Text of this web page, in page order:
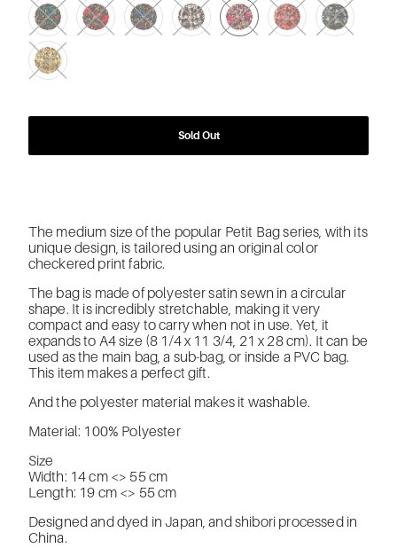
Sold Out
The medium size of the popular Petit Bag series, with its
unique design, is tailored using an original color
checkered print fabric.
The bag is made of polyester satin sewn in a circular
shape. It is incredibly stretchable, making it very
compact and easy to carry when not in use. Yet, it
expands to A4 size (8 1/4 x 11 3/4, 21 x 28 cm). It can be
used as the main bag, a sub-bag, or inside a PVC bag.
This item makes a perfect gift.
And the polyester material makes it washable.
Material: 100% Polyester
Size
Width: 14 cm <> 55 cm
Length: 19 cm <> 55 cm
Designed and dyed in Japan, and shibori processed in
China.